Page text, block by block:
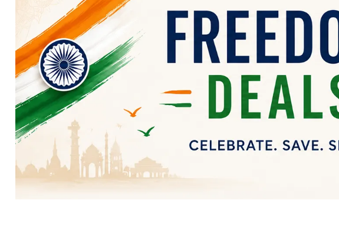
Pet Supplies
Living Room